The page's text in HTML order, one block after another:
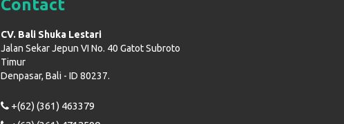
Contact
CV. Bali Shuka Lestari
Jalan Sekar Jepun VI No. 40 Gatot Subroto
Timur
Denpasar, Bali - ID 80237.
+(62) (361) 463379